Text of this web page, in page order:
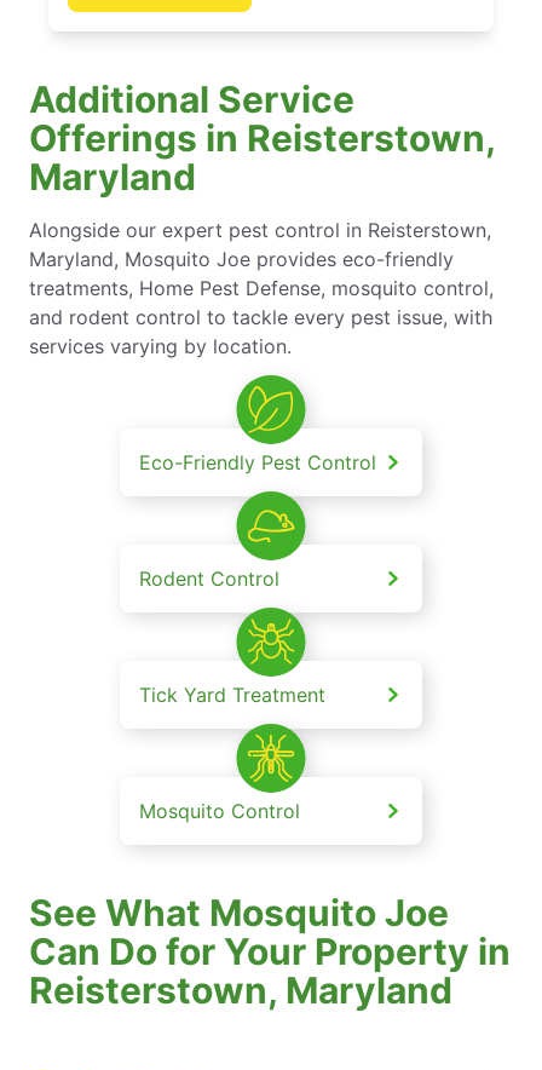
Additional Service
Offerings in Reisterstown,
Maryland
Alongside our expert pest control in Reisterstown,
Maryland, Mosquito Joe provides eco-friendly
treatments, Home Pest Defense, mosquito control,
and rodent control to tackle every pest issue, with
services varying by location.
Eco-Friendly Pest Control
Rodent Control
Tick Yard Treatment
Mosquito Control
See What Mosquito Joe
Can Do for Your Property in
Reisterstown, Maryland